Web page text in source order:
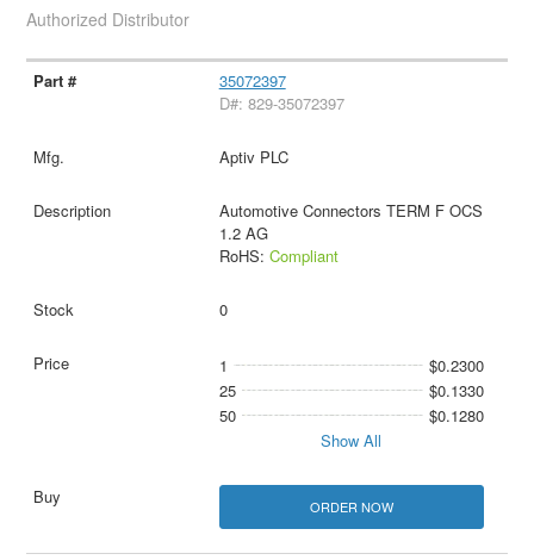
Authorized Distributor
35072397
D#: 829-35072397
Aptiv PLC
Automotive Connectors TERM F OCS
1.2 AG
RoHS: Compliant
0
1
$0.2300
25
$0.1330
50
$0.1280
Show All
ORDER NOW